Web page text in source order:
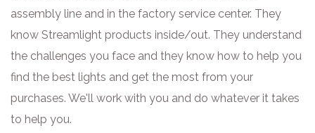
assembly line and in the factory service center. They
know Streamlight products inside/out. They understand
the challenges you face and they know how to help you
find the best lights and get the most from your
purchases. We'll work with you and do whatever it takes
to help you.